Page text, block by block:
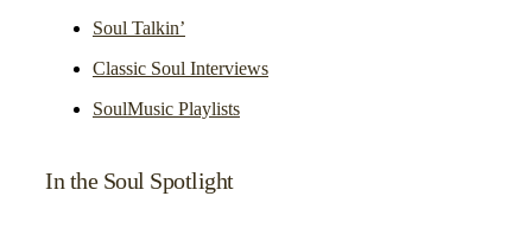
Soul Talkin’
Classic Soul Interviews
SoulMusic Playlists
In the Soul Spotlight